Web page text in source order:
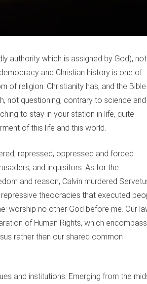
authority which is assigned by God), not
and Christian history is one of
of religion. Christianity has, and the Bible
not questioning, contrary to science and
to stay in your station in life, quite
of this life and this world.
repressed, oppressed and forced
and inquisitors. As for the
and reason, Calvin murdered
theocracies that executed
worship no other God before me. Our
of Human Rights, which
rather than our shared common
and institutions. Emerging from the